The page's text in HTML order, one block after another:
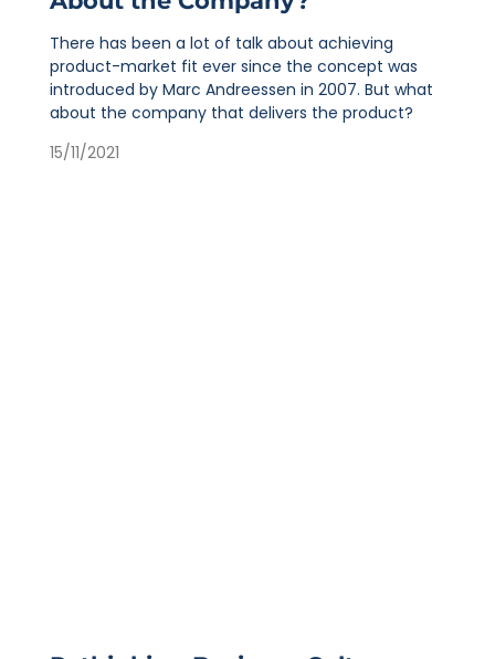
There has been a lot of talk about achieving
product-market fit ever since the concept was
introduced by Marc Andreessen in 2007. But what
about the company that delivers the product?
15/11/2021